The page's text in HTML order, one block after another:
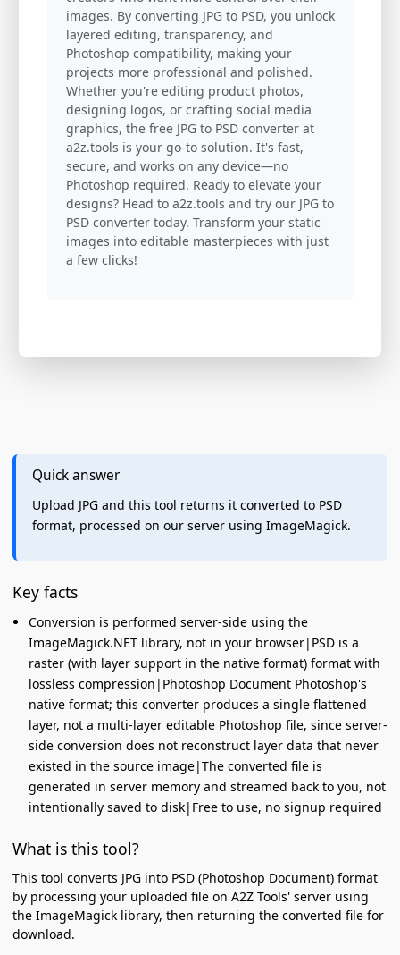
images. By converting JPG to PSD, you unlock
layered editing, transparency, and
Photoshop compatibility, making your
projects more professional and polished.
Whether you're editing product photos,
designing logos, or crafting social media
graphics, the free JPG to PSD converter at
a2z.tools is your go-to solution. It's fast,
secure, and works on any device—no
Photoshop required. Ready to elevate your
designs? Head to a2z.tools and try our JPG to
PSD converter today. Transform your static
images into editable masterpieces with just
a few clicks!
Quick answer
Upload JPG and this tool returns it converted to PSD
format, processed on our server using ImageMagick.
Key facts
Conversion is performed server-side using the
ImageMagick.NET library, not in your browser|PSD is a
raster (with layer support in the native format) format with
lossless compression|Photoshop Document Photoshop's
native format; this converter produces a single flattened
layer, not a multi-layer editable Photoshop file, since server-
side conversion does not reconstruct layer data that never
existed in the source image|The converted file is
generated in server memory and streamed back to you, not
intentionally saved to disk|Free to use, no signup required
What is this tool?
This tool converts JPG into PSD (Photoshop Document) format
by processing your uploaded file on A2Z Tools' server using
the ImageMagick library, then returning the converted file for
download.